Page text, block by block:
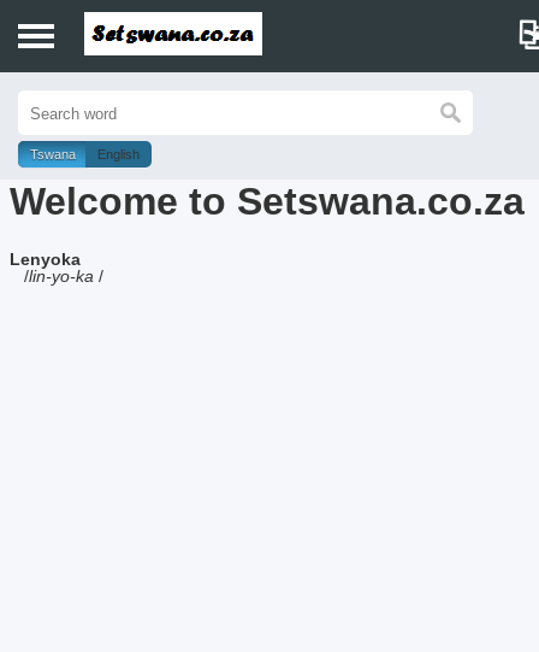
History
Dictionary
Proverbs
Tswana English
Welcome to Setswana.co.za
Lenyoka
/lin-yo-ka /